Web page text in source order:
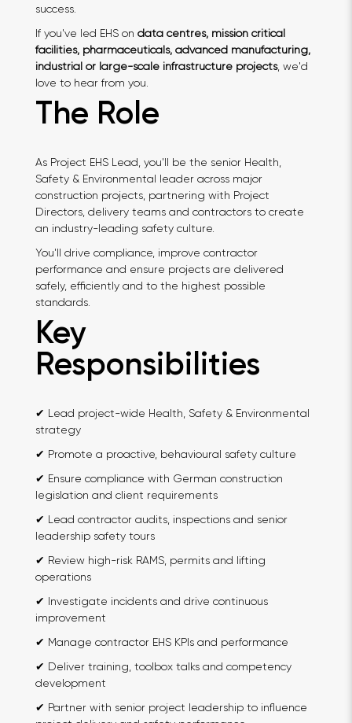
success.
If you've led EHS on data centres, mission critical
facilities, pharmaceuticals, advanced manufacturing,
industrial or large-scale infrastructure projects, we'd
love to hear from you.
The Role
As Project EHS Lead, you'll be the senior Health,
Safety & Environmental leader across major
construction projects, partnering with Project
Directors, delivery teams and contractors to create
an industry-leading safety culture.
You'll drive compliance, improve contractor
performance and ensure projects are delivered
safely, efficiently and to the highest possible
standards.
Key
Responsibilities
✔ Lead project-wide Health, Safety & Environmental
strategy
✔ Promote a proactive, behavioural safety culture
✔ Ensure compliance with German construction
legislation and client requirements
✔ Lead contractor audits, inspections and senior
leadership safety tours
✔ Review high-risk RAMS, permits and lifting
operations
✔ Investigate incidents and drive continuous
improvement
✔ Manage contractor EHS KPIs and performance
✔ Deliver training, toolbox talks and competency
development
✔ Partner with senior project leadership to influence